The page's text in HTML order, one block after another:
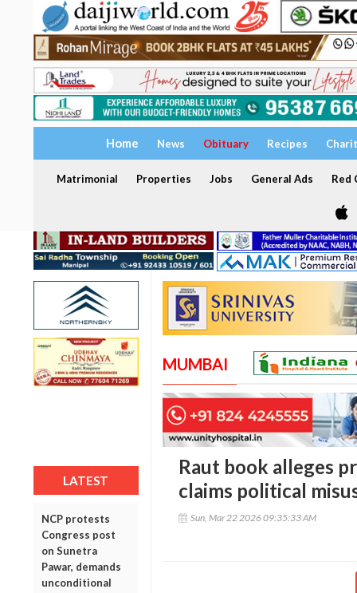
Home News Obituary Recipes
Matrimonial Properties Jobs General Ads Red
LATEST
NCP protests
Congress post
on Sunetra
Pawar, demands
unconditional
MUMBAI
Raut book alleges
claims political
Sun, Mar 22 2026 09:35:33 AM